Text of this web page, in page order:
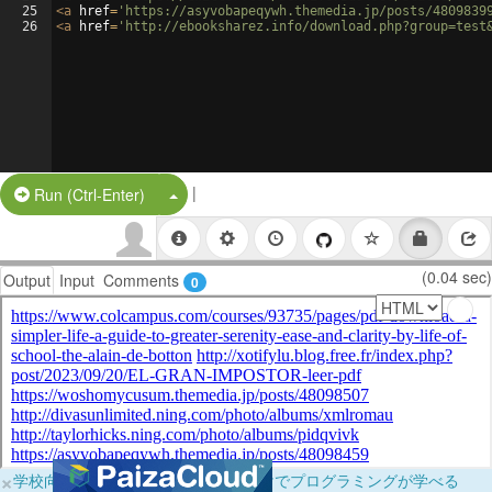
25
26
<a href= 'https://asyvobapeqywh.themedia.jp/posts/
<a href= 'http://ebooksharez.info/
Run (Ctrl-Enter) Split Button!
|
Output Input Comments 0 (0.04 sec)
×学校向けに無料提供中！ブラウザだけでプログラミングが学べる